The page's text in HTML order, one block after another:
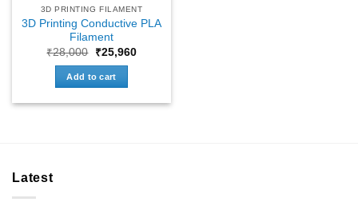
3D PRINTING FILAMENT
3D Printing Conductive PLA
Filament
₹28,000
Original
price
was:
₹28,000.
₹25,960Current
Add to cart
Latest